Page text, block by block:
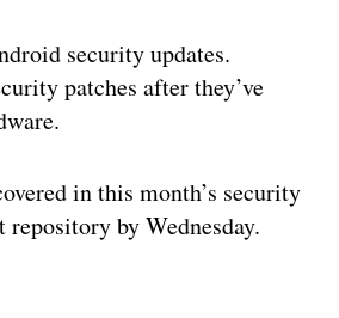
security updates.
patches after they’ve
in this month’s security
by Wednesday.